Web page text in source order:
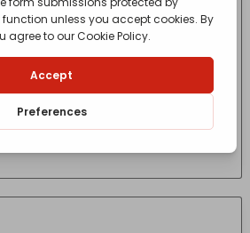
GOOD M/FIBRE CLEANING